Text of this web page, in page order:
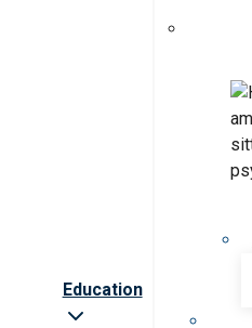
Education